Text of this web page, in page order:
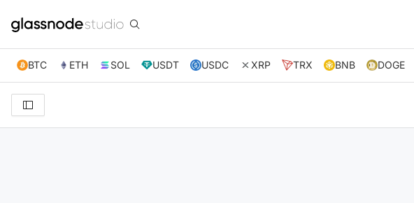
BTC ETH SOL USDT USDC XRP TRX BNB DOGE